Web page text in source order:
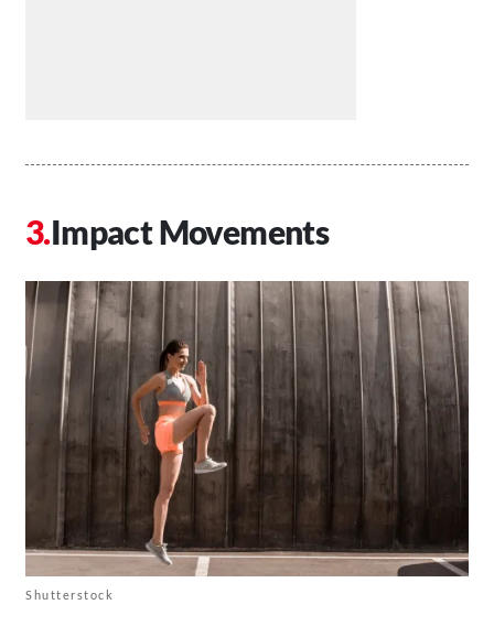
Impact Movements
Shutterstock